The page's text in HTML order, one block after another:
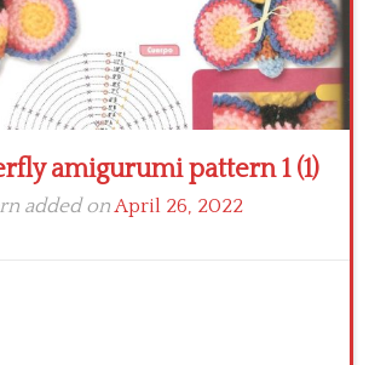
amigurumi pattern 1 (1)
added onApril 26, 2022